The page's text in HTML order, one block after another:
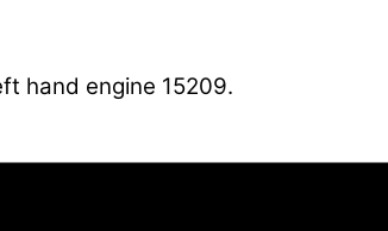
hand engine 15209.